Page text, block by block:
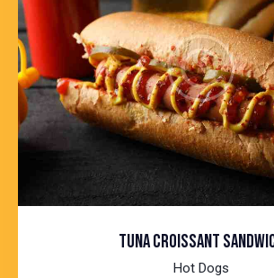
TUNA CROISSANT
Hot Dogs